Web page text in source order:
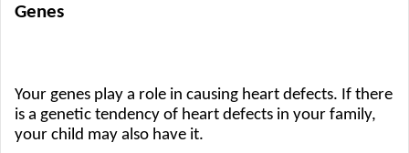
Genes
Your genes play a role in causing heart defects. If there
is a genetic tendency of heart defects in your family,
your child may also have it.